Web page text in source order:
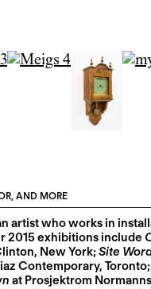
AND MORE
artist who works in
2015 exhibitions include
New York;Site
Contemporary,
at Prosjektrom